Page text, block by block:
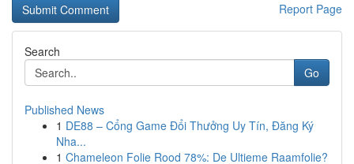
Report Page
Search
Go
Published News
1 DE88 – Cổng Game Đổi Thưởng Uy Tín, Đăng Ký
Nha...
1 Chameleon Folie Rood 78%: De Ultieme Raamfolie?